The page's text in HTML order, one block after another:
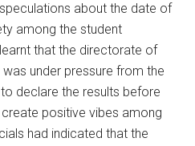
about the date of
among the student
that the directorate of
under pressure from the
declare the results before
positive vibes among
had indicated that the